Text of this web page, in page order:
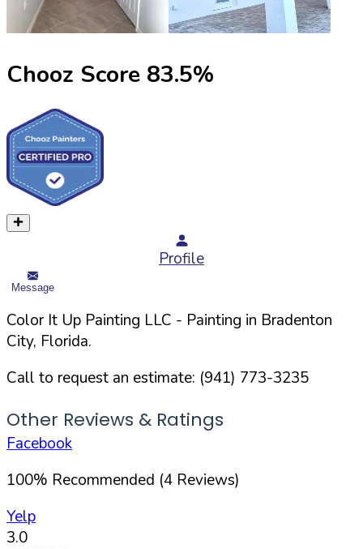
Chooz Score 83.5%
Profile
Message
Color It Up Painting LLC - Painting in Bradenton
City, Florida.
Call to request an estimate: (941) 773-3235
Other Reviews & Ratings
Facebook
100% Recommended (4 Reviews)
Yelp
3.0